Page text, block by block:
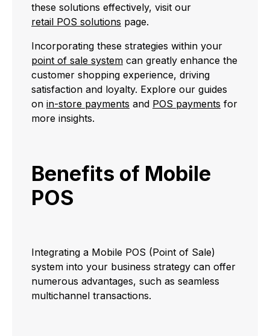
these solutions effectively, visit our
retail POS solutions page.
Incorporating these strategies within your
point of sale system can greatly enhance the
customer shopping experience, driving
satisfaction and loyalty. Explore our guides
on in-store payments and POS payments for
more insights.
Benefits of Mobile
POS
Integrating a Mobile POS (Point of Sale)
system into your business strategy can offer
numerous advantages, such as seamless
multichannel transactions.